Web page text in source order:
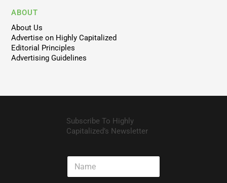
ABOUT
About Us
Advertise on Highly Capitalized
Editorial Principles
Advertising Guidelines
Subscribe To Highly
Capitalized’s Newsletter
N
m